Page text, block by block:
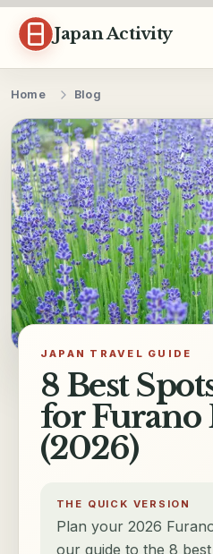
Skip to content
Japan Activity
Home Blog
JAPAN TRAVEL GUIDE
8 Best
for Furano
(2026)
THE QUICK VERSION
Plan your 2026
our guide to the 8